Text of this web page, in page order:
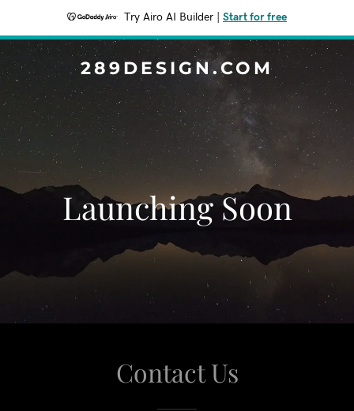
Try Airo AI Builder Start for free
289DESIGN.COM
Launching Soon
Contact Us